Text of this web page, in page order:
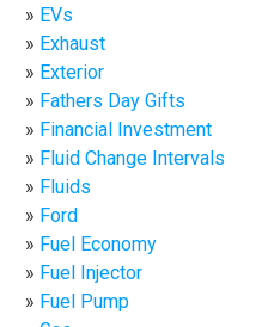
EVs
Exhaust
Exterior
Fathers Day Gifts
Financial Investment
Fluid Change Intervals
Fluids
Ford
Fuel Economy
Fuel Injector
Fuel Pump